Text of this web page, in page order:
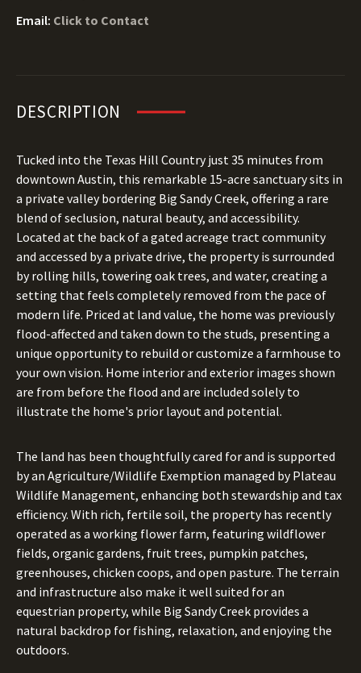
Email: Click to Contact
DESCRIPTION
Tucked into the Texas Hill Country just 35 minutes from
downtown Austin, this remarkable 15-acre sanctuary sits in
a private valley bordering Big Sandy Creek, offering a rare
blend of seclusion, natural beauty, and accessibility.
Located at the back of a gated acreage tract community
and accessed by a private drive, the property is surrounded
by rolling hills, towering oak trees, and water, creating a
setting that feels completely removed from the pace of
modern life. Priced at land value, the home was previously
flood-affected and taken down to the studs, presenting a
unique opportunity to rebuild or customize a farmhouse to
your own vision. Home interior and exterior images shown
are from before the flood and are included solely to
illustrate the home's prior layout and potential.
The land has been thoughtfully cared for and is supported
by an Agriculture/Wildlife Exemption managed by Plateau
Wildlife Management, enhancing both stewardship and tax
efficiency. With rich, fertile soil, the property has recently
operated as a working flower farm, featuring wildflower
fields, organic gardens, fruit trees, pumpkin patches,
greenhouses, chicken coops, and open pasture. The terrain
and infrastructure also make it well suited for an
equestrian property, while Big Sandy Creek provides a
natural backdrop for fishing, relaxation, and enjoying the
outdoors.